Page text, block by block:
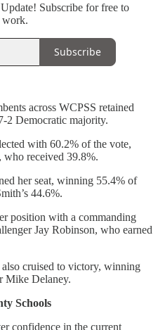
Subscribe for free to
work.
Subscribe
across WCPSS retained
2 Democratic majority.
with 60.2% of the vote,
who received 39.8%.
her seat, winning 55.4% of
44.6%.
position with a commanding
Jay Robinson, who earned
cruised to victory, winning
Mike Delaney.
Schools
confidence in the current